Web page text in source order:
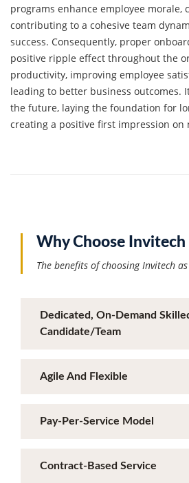
programs enhance employee morale,
contributing to a cohesive team
success. Consequently, proper
positive ripple effect throughout the
productivity, improving employee
leading to better business outcomes.
the future, laying the foundation for
creating a positive first impression on
Why Choose
The benefits of choosing Invitech
Dedicated, On-Demand
Candidate/team
Agile And Flexible
Pay-Per-Service Model
Contract-Based Service